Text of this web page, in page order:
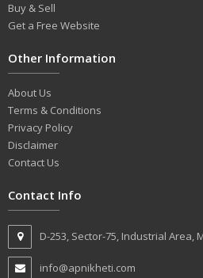
Buy & Sell
Get a Free Website
Other Information
About Us
Terms & Conditions
Privacy Policy
Disclaimer
Contact Us
Contact Info
D-253, Sector-75, Industrial Area,
info@apnikheti.com